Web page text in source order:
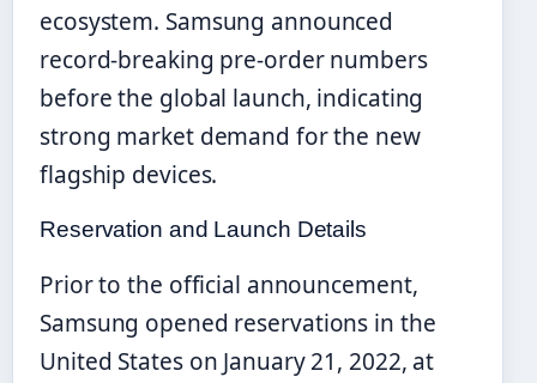
ecosystem. Samsung announced
record-breaking pre-order numbers
before the global launch, indicating
strong market demand for the new
flagship devices.
Reservation and Launch Details
Prior to the official announcement,
Samsung opened reservations in the
United States on January 21, 2022, at